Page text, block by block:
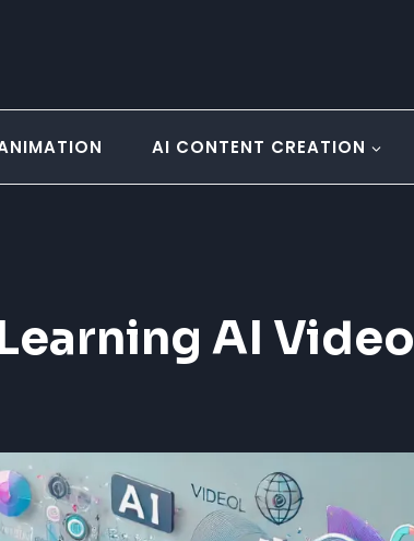
AI CONTENT CREATION
AI Video